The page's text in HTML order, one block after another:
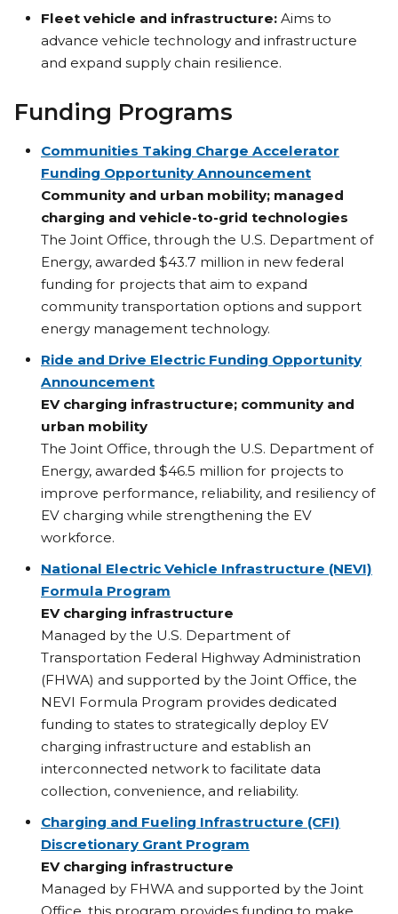
Fleet vehicle and infrastructure: Aims to
advance vehicle technology and infrastructure
and expand supply chain resilience.
Funding Programs
Communities Taking Charge Accelerator
Funding Opportunity Announcement
Community and urban mobility; managed
charging and vehicle-to-grid technologies
The Joint Office, through the U.S. Department of
Energy, awarded $43.7 million in new federal
funding for projects that aim to expand
community transportation options and support
energy management technology.
Ride and Drive Electric Funding Opportunity
Announcement
EV charging infrastructure; community and
urban mobility
The Joint Office, through the U.S. Department of
Energy, awarded $46.5 million for projects to
improve performance, reliability, and resiliency of
EV charging while strengthening the EV
workforce.
National Electric Vehicle Infrastructure (NEVI)
Formula Program
EV charging infrastructure
Managed by the U.S. Department of
Transportation Federal Highway Administration
(FHWA) and supported by the Joint Office, the
NEVI Formula Program provides dedicated
funding to states to strategically deploy EV
charging infrastructure and establish an
interconnected network to facilitate data
collection, convenience, and reliability.
Charging and Fueling Infrastructure (CFI)
Discretionary Grant Program
EV charging infrastructure
Managed by FHWA and supported by the Joint